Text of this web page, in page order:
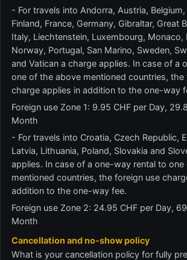
- For travels into Andorra, Austria, Belgium,
Finland, France, Germany, Gibraltar, Great
Italy, Liechtenstein, Luxembourg, Monaco,
Norway, Portugal, San Marino, Sweden,
and Vatican a charge applies. In case of a
one of the above mentioned countries, the
charge applies in addition to the one-way
Foreign use Zone 1: 9.95 CHF per Day,
Month
- For travels into Croatia, Czech Republic,
Latvia, Lithuania, Poland, Slovakia and
applies. In case of a one-way rental to
mentioned countries, the foreign use
addition to the one-way fee.
Foreign use Zone 2: 24.95 CHF per Day,
Month
Cancellation and no-show policy
What is your cancellation policy for fully